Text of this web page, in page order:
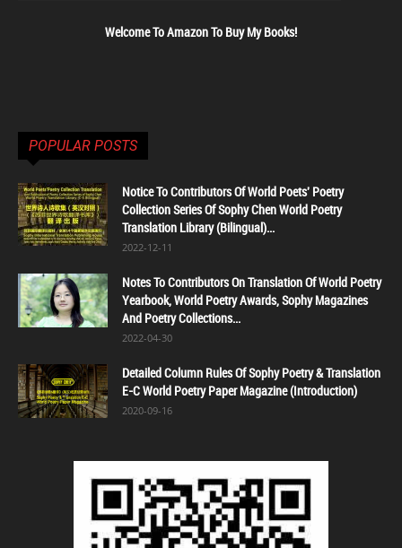
Welcome To Amazon To Buy My Books!
POPULAR POSTS
Notice To Contributors Of World Poets' Poetry
Collection Series Of Sophy Chen World Poetry
Translation Library (Bilingual)...
2022-12-11
Notes To Contributors On Translation Of World Poetry
Yearbook, World Poetry Awards, Sophy Magazines
And Poetry Collections...
2022-04-30
Detailed Column Rules Of Sophy Poetry & Translation
E-C World Poetry Paper Magazine (Introduction)
2020-09-16